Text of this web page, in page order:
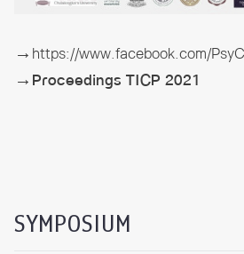
→https://www.facebook.com/
→Proceedings TICP 2021
SYMPOSIUM